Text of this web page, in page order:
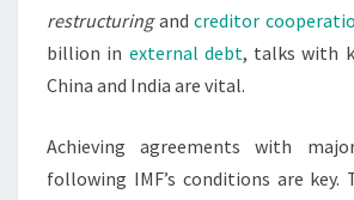
restructuringand creditor
billion in external debt, talks with
China and India are vital.
Achieving agreements with
following IMF’s conditions are